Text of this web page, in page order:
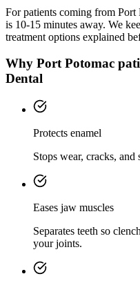
For patients coming from Port
is 10-15 minutes away. We
treatment options explained
Why Port Potomac
Dental
Protects enamel
Stops wear, cracks,
Eases jaw muscles
Separates teeth so
your joints.